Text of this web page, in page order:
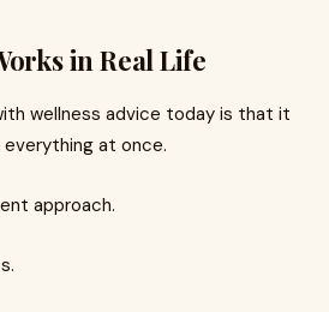
in Real Life
wellness advice today is that it
at once.
approach.